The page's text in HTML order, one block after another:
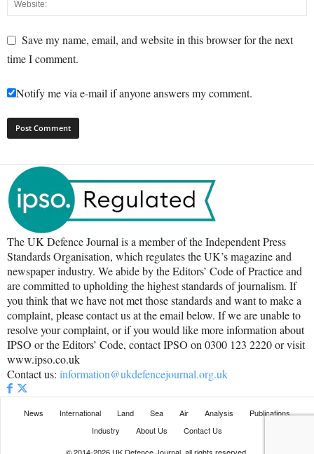
Save my name, email, and website in this browser for the next
time I comment.
Notify me via e-mail if anyone answers my comment.
The UK Defence Journal is a member of the Independent Press
Standards Organisation, which regulates the UK’s magazine and
newspaper industry. We abide by the Editors’ Code of Practice and
are committed to upholding the highest standards of journalism. If
you think that we have not met those standards and want to make a
complaint, please contact us at the email below. If we are unable to
resolve your complaint, or if you would like more information about
IPSO or the Editors’ Code, contact IPSO on 0300 123 2220 or visit
www.ipso.co.uk
Contact us: information@ukdefencejournal.org.uk
News International Land Sea Air Analysis
Publications
Industry
About Us
Contact Us